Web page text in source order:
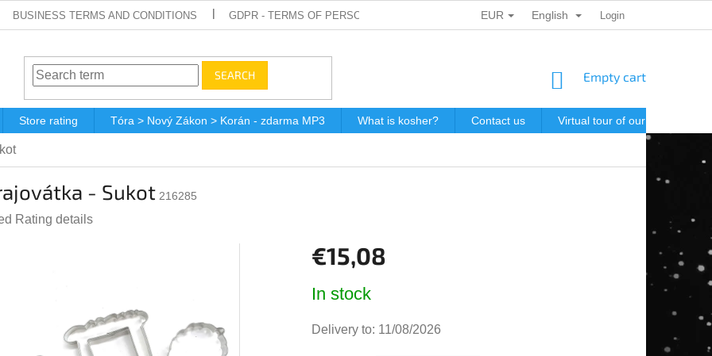
BUSINESS TERMS AND CONDITIONS GDPR - TERMS OF PERSONAL DATA PROTECTION GIFT VOUCHERS
EUR English Login
SEARCH
SHOPPING
Empty cart
Store rating Tóra > Nový Zákon > Korán - zdarma MP3 What is kosher? Contact us Virtual tour of our store
- Sukot 216285
Rating details
€15,08
price:
In stock
Delivery to: 11/08/2026